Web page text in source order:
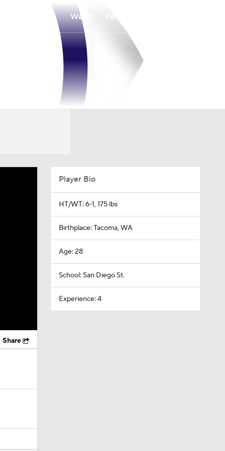
Watch
Share
Player Bio
HT/WT: 6-1, 175 lbs
Birthplace: Tacoma, WA
Age: 28
School: San Diego St.
Experience: 4